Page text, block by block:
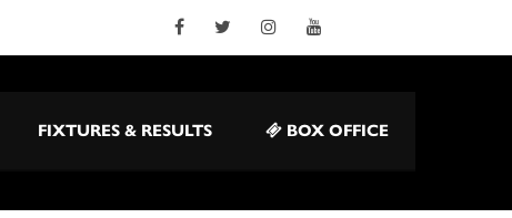
FIXTURES & RESULTS BOX OFFICE